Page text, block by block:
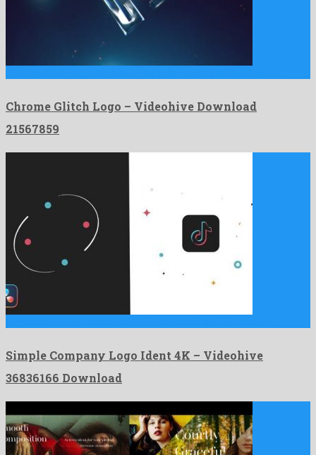
Chrome Glitch Logo – Videohive Download
21567859
Simple Company Logo Ident 4K – Videohive
36836166 Download